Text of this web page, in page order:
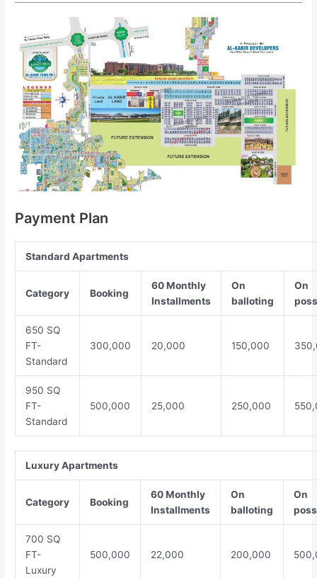
Payment Plan
Standard Apartments
Category Booking
60 Monthly
Installments
On
balloting
On
650 SQ
FT-
Standard
300,000 20,000 150,000
950 SQ
FT-
Standard
500,000 25,000 250,000
Luxury Apartments
Category Booking
60 Monthly
Installments
On
balloting
On
700 SQ
FT-
Luxury
500,000 22,000 200,000